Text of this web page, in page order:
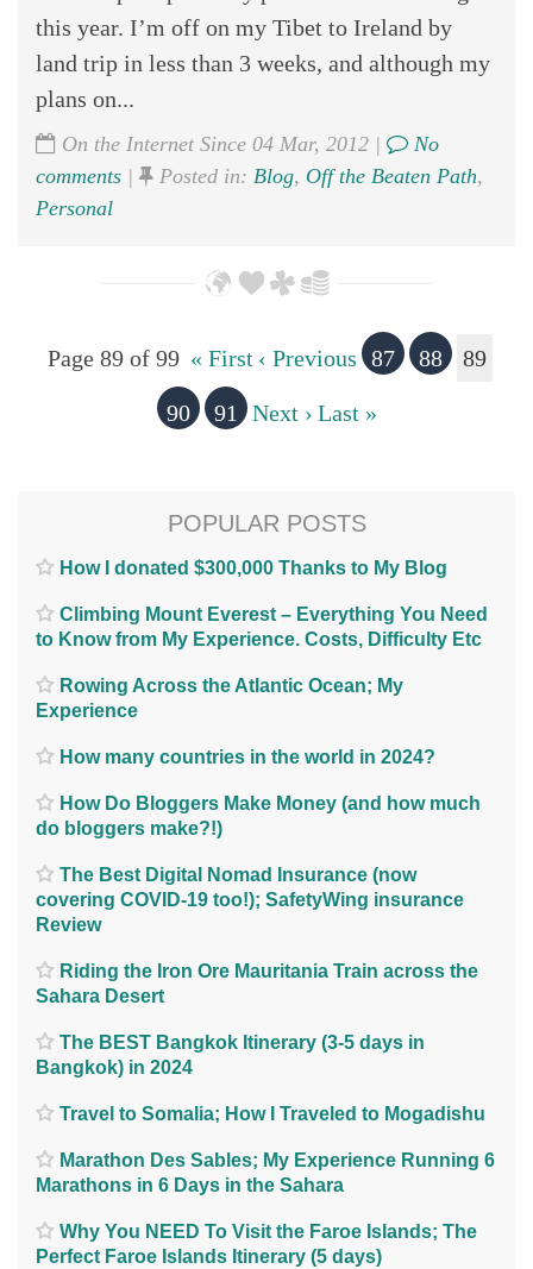
this year. I’m off on my Tibet to Ireland by
land trip in less than 3 weeks, and although my
plans on...
On the Internet Since 04 Mar, 2012 |
No
comments | Posted in: Blog, Off the Beaten Path,
Personal
Page 89 of 99 « First ‹ Previous 87 88 89
90 91 Next › Last »
POPULAR POSTS
How I donated $300,000 Thanks to My Blog
Climbing Mount Everest – Everything You Need
to Know from My Experience. Costs, Difficulty Etc
Rowing Across the Atlantic Ocean; My
Experience
How many countries in the world in 2024?
How Do Bloggers Make Money (and how much
do bloggers make?!)
The Best Digital Nomad Insurance (now
covering COVID-19 too!); SafetyWing insurance
Review
Riding the Iron Ore Mauritania Train across the
Sahara Desert
The BEST Bangkok Itinerary (3-5 days in
Bangkok) in 2024
Travel to Somalia; How I Traveled to Mogadishu
Marathon Des Sables; My Experience Running 6
Marathons in 6 Days in the Sahara
Why You NEED To Visit the Faroe Islands; The
Perfect Faroe Islands Itinerary (5 days)